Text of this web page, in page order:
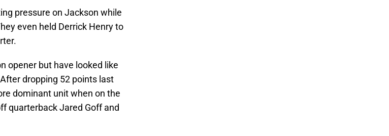
pressure on Jackson while
even held Derrick Henry to
opener but have looked like
dropping 52 points last
dominant unit when on the
quarterback Jared Goff and